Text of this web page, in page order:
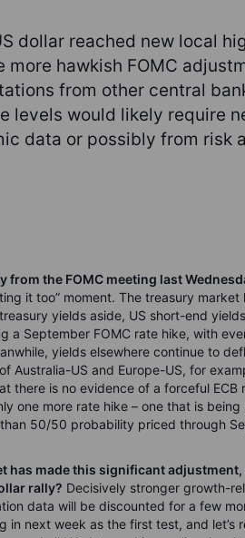
dollar reached new local
more hawkish FOMC
from other central
levels would likely require
data or possibly from risk
from the FOMC meeting last
it too” moment. The treasury
yields aside, US short-end
a September FOMC rate hike, with
yields elsewhere continue to
Australia-US and Europe-US, for
there is no evidence of a forceful
one more rate hike – one that is
50/50 probability priced through
has made this significant
rally? Decisively stronger growth-
data will be discounted for a few
in next week as the first test, and let’s